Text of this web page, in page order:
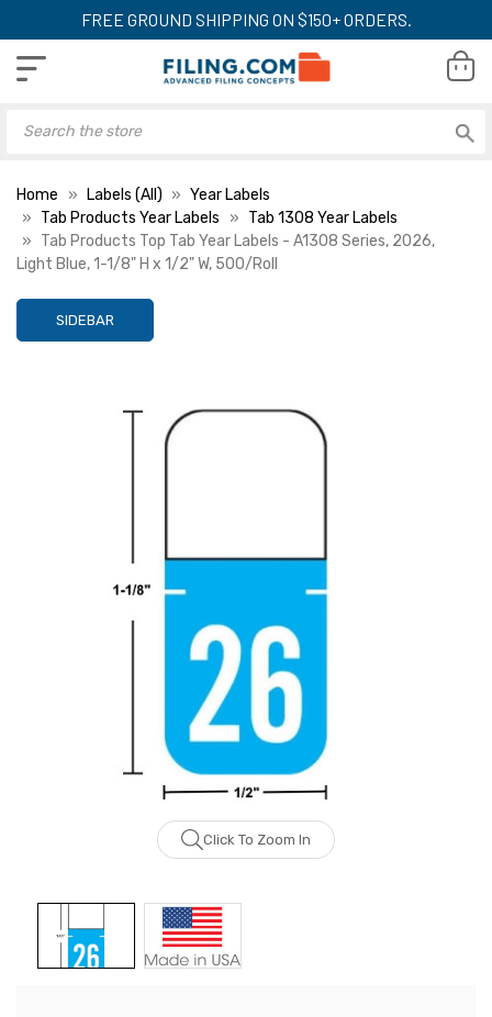
FREE GROUND SHIPPING ON $150+ ORDERS.
Home Labels (All)
Year Labels
Tab Products Year Labels
Tab 1308 Year Labels
Tab Products Top Tab Year Labels - A1308 Series, 2026,
Light Blue, 1-1/8" H x 1/2" W, 500/Roll
SIDEBAR
Click To Zoom In